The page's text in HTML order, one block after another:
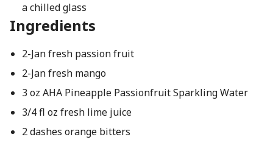
a chilled glass
Ingredients
2-Jan fresh passion fruit
2-Jan fresh mango
3 oz AHA Pineapple Passionfruit Sparkling Water
3/4 fl oz fresh lime juice
2 dashes orange bitters